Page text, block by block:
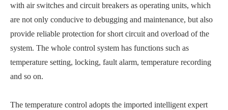
with air switches and circuit breakers as operating units, which
are not only conducive to debugging and maintenance, but also
provide reliable protection for short circuit and overload of the
system. The whole control system has functions such as
temperature setting, locking, fault alarm, temperature recording
and so on.
The temperature control adopts the imported intelligent expert